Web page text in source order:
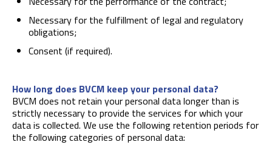
Necessary for the fulfillment of legal and regulatory
obligations;
Consent (if required).
How long does BVCM keep your personal data?
BVCM does not retain your personal data longer than is
strictly necessary to provide the services for which your
data is collected. We use the following retention periods for
the following categories of personal data: